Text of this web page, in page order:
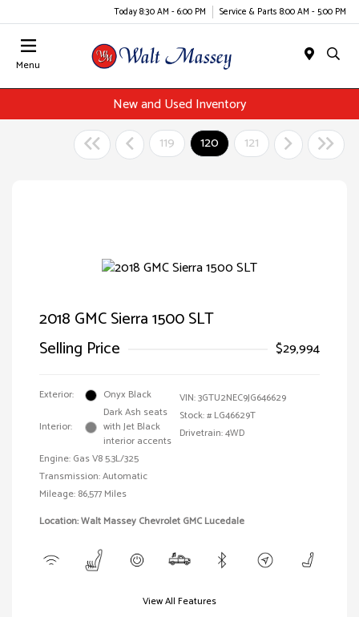
Today 8:30 AM - 6:00 PM Service & Parts 8:00 AM - 5:00 PM
Menu
New and Used Inventory
119
120 121
2018 GMC Sierra 1500 SLT
Selling Price
$29,994
Exterior: Onyx Black
Interior:
Dark Ash seats
with Jet Black
interior accents
Engine: Gas V8 5.3L/325
Transmission: Automatic
Mileage: 86,577 Miles
VIN:3GTU2NEC9JG646629
Stock: # LG46629T
Drivetrain: 4WD
Location: Walt Massey Chevrolet GMC Lucedale
View All Features